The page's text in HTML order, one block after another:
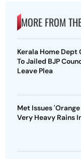
MORE FROM
Kerala Home
To Jailed BJP
Leave Plea
Met Issues
Very Heavy Rains